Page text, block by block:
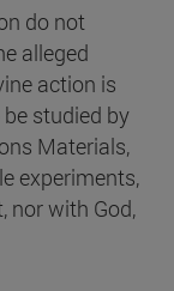
do not
alleged
action is
studied by
Materials,
experiments,
nor with God,